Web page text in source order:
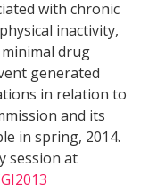
with chronic
inactivity,
drug
generated
in relation to
and its
in spring, 2014.
session at